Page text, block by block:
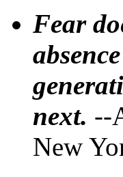
Fear
next. --
New